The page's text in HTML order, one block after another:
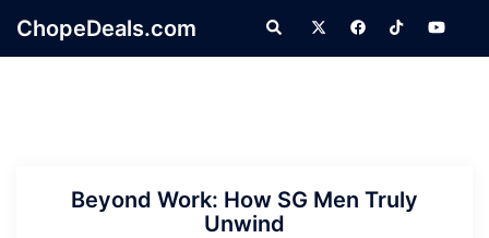
ChopeDeals.com Search
Beyond Work: How SG Men Truly
Unwind